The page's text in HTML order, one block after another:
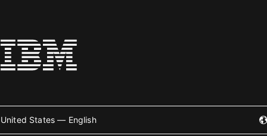
United States — English